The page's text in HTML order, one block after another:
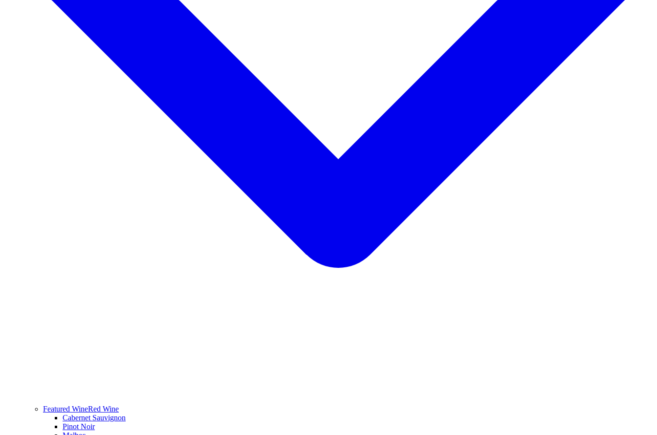
Featured WineRed Wine
Cabernet Sauvignon
Pinot Noir